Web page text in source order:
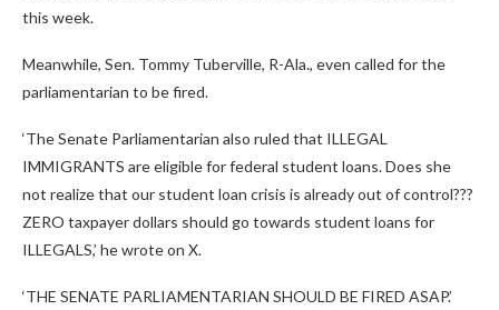
this week.
Meanwhile, Sen. Tommy Tuberville, R-Ala., even called for the
parliamentarian to be fired.
‘The Senate Parliamentarian also ruled that ILLEGAL
IMMIGRANTS are eligible for federal student loans. Does she
not realize that our student loan crisis is already out of control???
ZERO taxpayer dollars should go towards student loans for
ILLEGALS,’ he wrote on X.
‘THE SENATE PARLIAMENTARIAN SHOULD BE FIRED ASAP.’